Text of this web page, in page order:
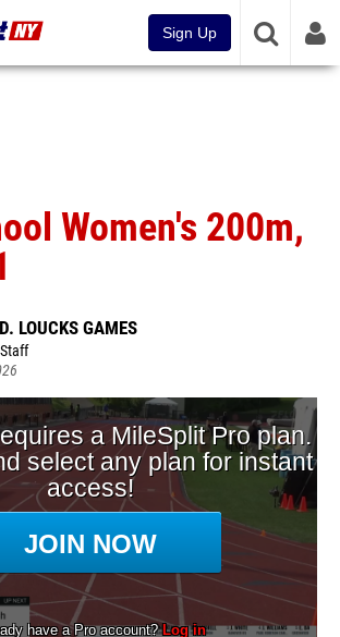
Sign Up
Women's 200m,
LOUCKS GAMES